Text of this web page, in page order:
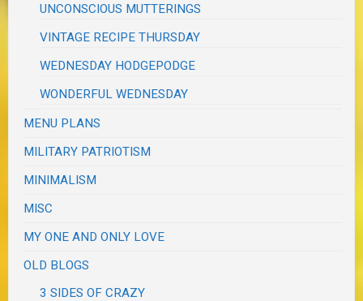
UNCONSCIOUS MUTTERINGS
VINTAGE RECIPE THURSDAY
WEDNESDAY HODGEPODGE
WONDERFUL WEDNESDAY
MENU PLANS
MILITARY PATRIOTISM
MINIMALISM
MISC
MY ONE AND ONLY LOVE
OLD BLOGS
3 SIDES OF CRAZY